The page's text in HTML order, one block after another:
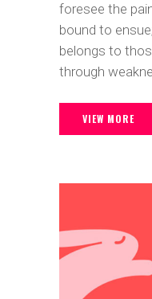
foresee the
bound to
belongs to
through
VIEW MORE